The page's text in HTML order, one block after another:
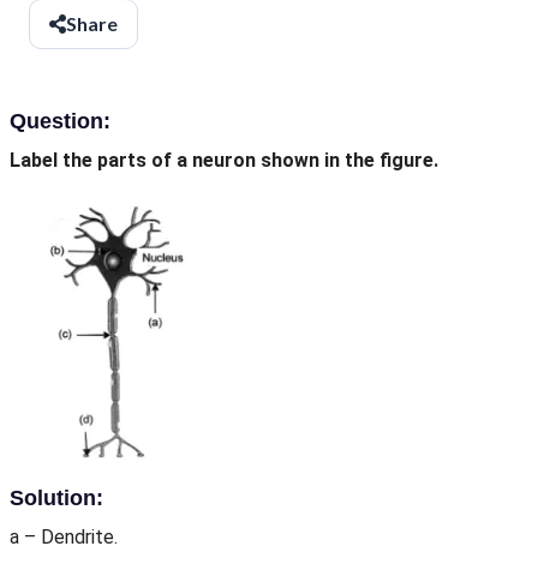
Share
Question:
Label the parts of a neuron shown in the figure.
Solution:
a – Dendrite.